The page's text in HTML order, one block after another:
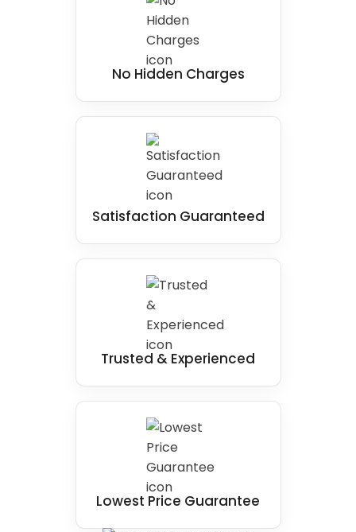
No Hidden Charges
Satisfaction Guaranteed
Trusted & Experienced
Lowest Price Guarantee